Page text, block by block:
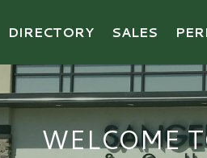
DIRECTORY SALES
WELCOME